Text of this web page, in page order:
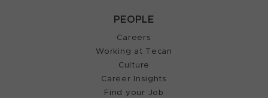
PEOPLE
Careers
Working at Tecan
Culture
Career Insights
Find your Job